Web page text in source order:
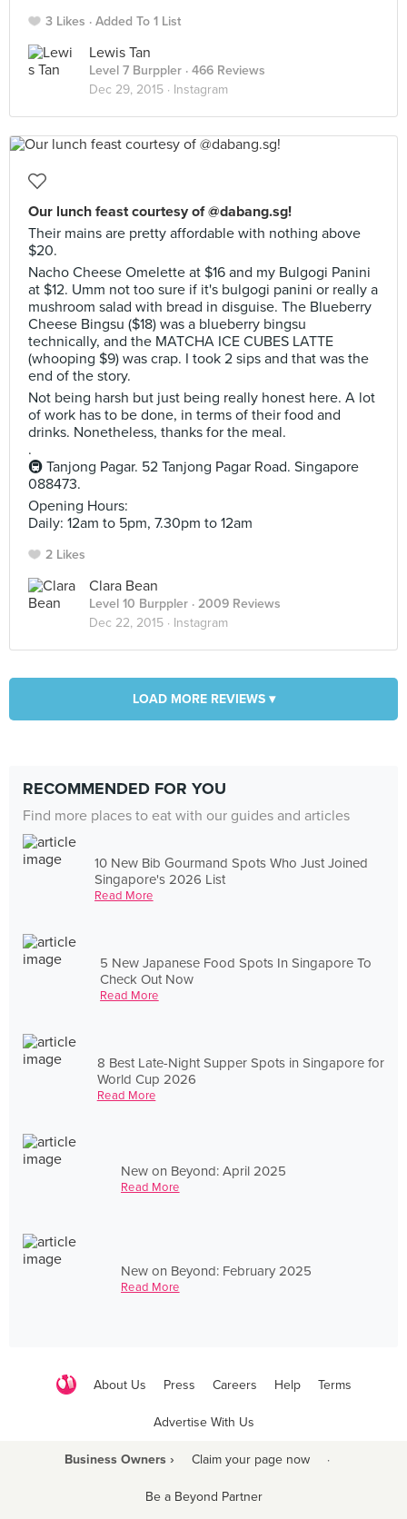
3 Likes Added To 1 List
Lewis Tan
Level 7 Burppler · 466 Reviews
Dec 29, 2015 · Instagram
Our lunch feast courtesy of @dabang.sg!
Their mains are pretty affordable with nothing above
$20.
Nacho Cheese Omelette at $16 and my Bulgogi Panini
at $12. Umm not too sure if it's bulgogi panini or really a
mushroom salad with bread in disguise. The Blueberry
Cheese Bingsu ($18) was a blueberry bingsu
technically, and the MATCHA ICE CUBES LATTE
(whooping $9) was crap. I took 2 sips and that was the
end of the story.
Not being harsh but just being really honest here. A lot
of work has to be done, in terms of their food and
drinks. Nonetheless, thanks for the meal.
.
🚇 Tanjong Pagar. 52 Tanjong Pagar Road. Singapore
088473.
Opening Hours:
Daily: 12am to 5pm, 7.30pm to 12am
2 Likes
Clara Bean
Level 10 Burppler · 2009 Reviews
Dec 22, 2015 · Instagram
LOAD MORE REVIEWS ▾
RECOMMENDED FOR YOU
Find more places to eat with our guides and articles
10 New Bib Gourmand Spots Who Just Joined
Singapore's 2026 List
Read More
5 New Japanese Food Spots In Singapore To
Check Out Now
Read More
8 Best Late-Night Supper Spots in Singapore for
World Cup 2026
Read More
New on Beyond: April 2025
Read More
New on Beyond: February 2025
Read More
About Us Press Careers Help Terms
Advertise With Us
Business Owners › Claim your page now ·
Be a Beyond Partner